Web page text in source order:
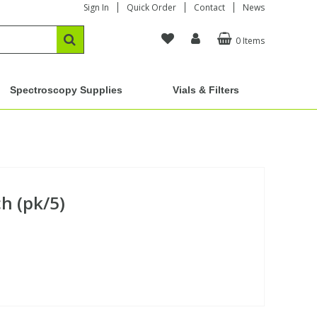
Sign In Quick Order Contact News
0 Items
Spectroscopy Supplies Vials & Filters
(pk/5)